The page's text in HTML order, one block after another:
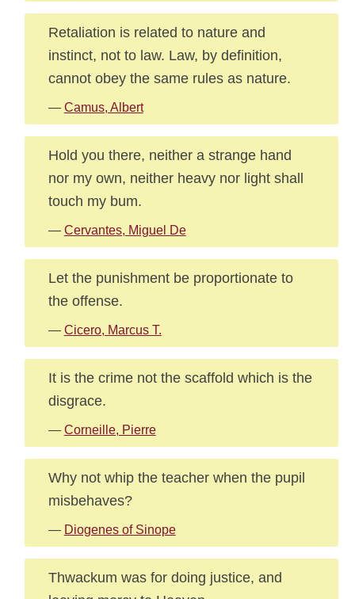
Retaliation is related to nature and
instinct, not to law. Law, by definition,
cannot obey the same rules as nature.
— Camus, Albert
Hold you there, neither a strange hand
nor my own, neither heavy nor light shall
touch my bum.
— Cervantes, Miguel De
Let the punishment be proportionate to
the offense.
— Cicero, Marcus T.
It is the crime not the scaffold which is the
disgrace.
— Corneille, Pierre
Why not whip the teacher when the pupil
misbehaves?
— Diogenes of Sinope
Thwackum was for doing justice, and